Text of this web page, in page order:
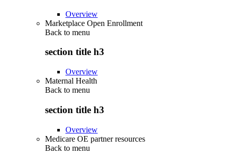
Overview
Marketplace Open Enrollment
Back to menu
section title h3
Overview
Maternal Health
Back to menu
section title h3
Overview
Medicare OE partner resources
Back to menu